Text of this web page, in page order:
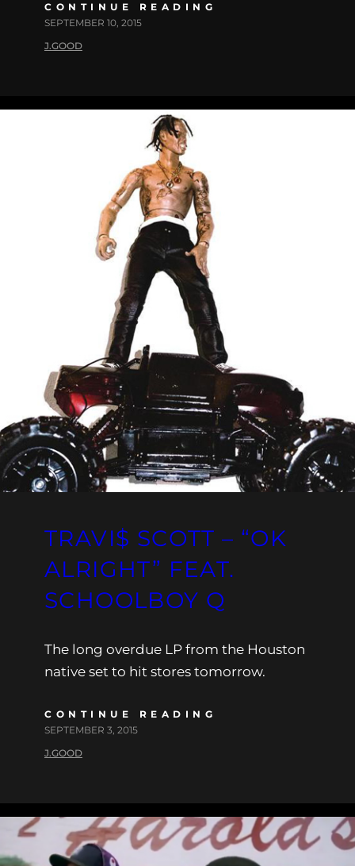
CONTINUE READING
SEPTEMBER 10, 2015
J.GOOD
TRAVI$ SCOTT – “OK
ALRIGHT” FEAT.
SCHOOLBOY Q
The long overdue LP from the Houston
native set to hit stores tomorrow.
CONTINUE READING
SEPTEMBER 3, 2015
J.GOOD